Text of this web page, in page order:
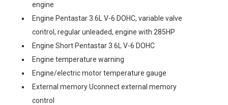
engine
Engine Pentastar 3.6L V-6 DOHC, variable valve
control, regular unleaded, engine with 285HP
Engine Short Pentastar 3.6L V-6 DOHC
Engine temperature warning
Engine/electric motor temperature gauge
External memory Uconnect external memory
control